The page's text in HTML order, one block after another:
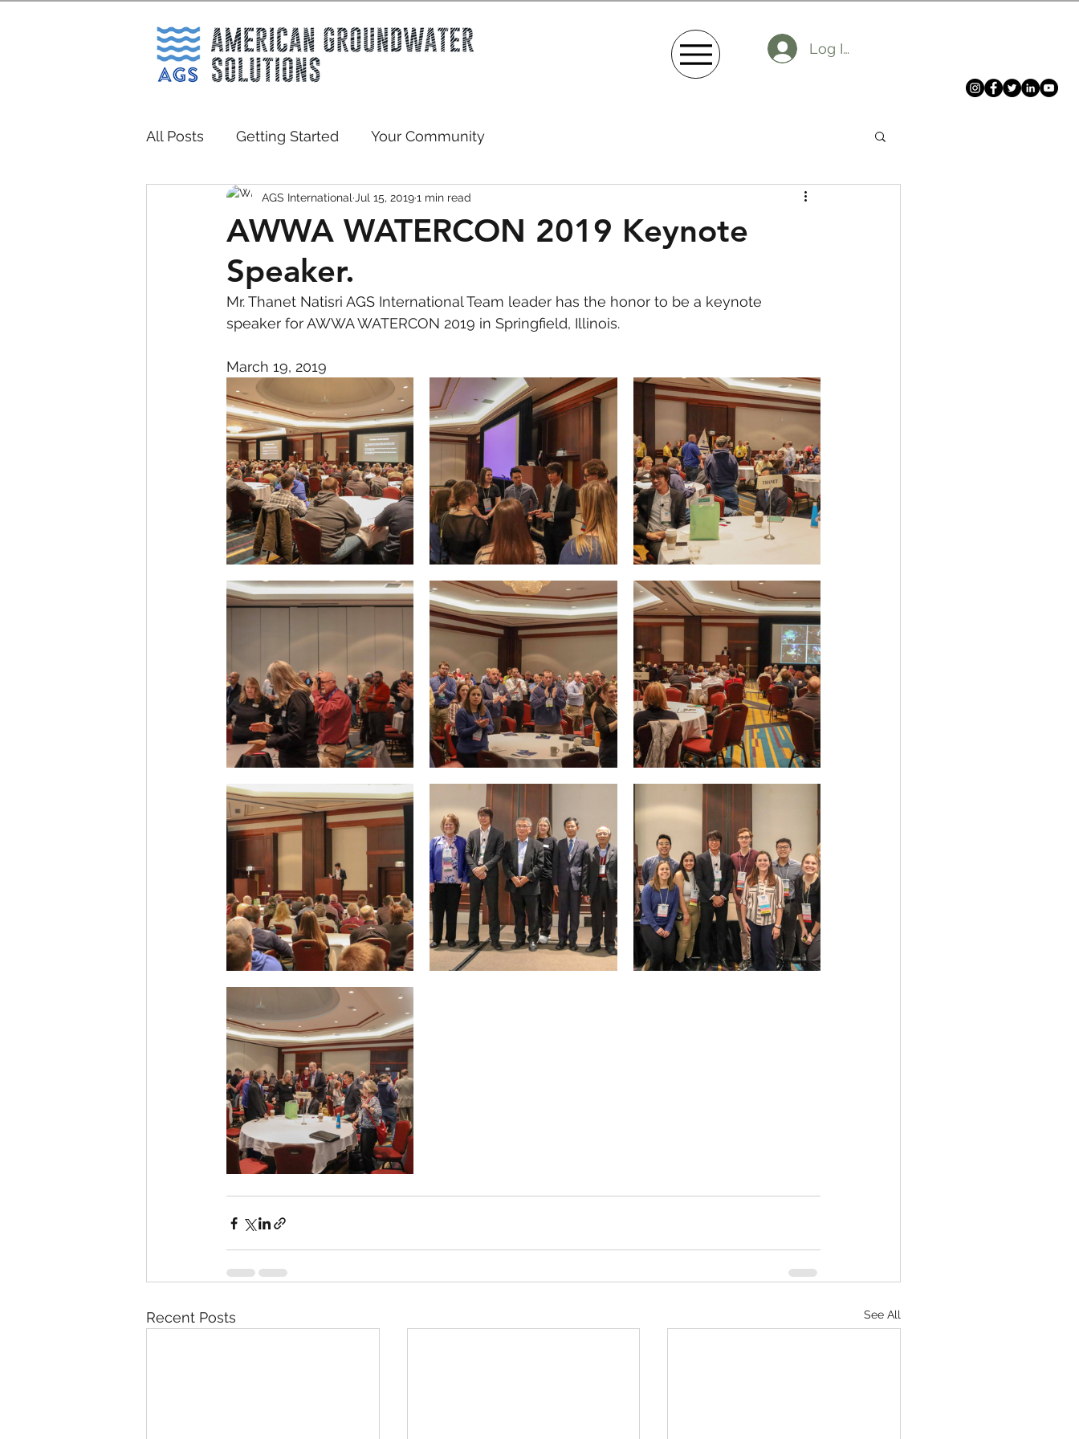
Log In
All Posts Getting Started Your Community
AWWA WATERCON 2019 Keynote
Speaker.
AGS International Jul 15, 20191 min read
Mr. Thanet Natisri AGS International Team leader has the honor to be a keynote
speaker for AWWA WATERCON 2019 in Springfield, Illinois.
March 19, 2019
Recent Posts See All